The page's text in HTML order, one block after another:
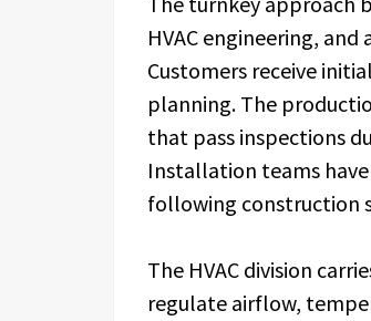
HVAC engineering,
Customers receive
planning. The
that pass inspections
Installation teams
following construction
The HVAC division
regulate airflow,